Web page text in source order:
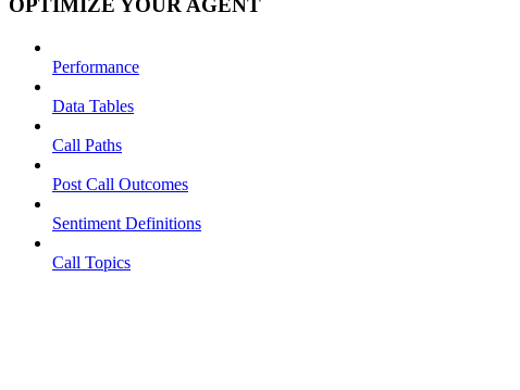
OPTIMIZE YOUR AGENT
Performance
Data Tables
Call Paths
Post Call Outcomes
Sentiment Definitions
Call Topics